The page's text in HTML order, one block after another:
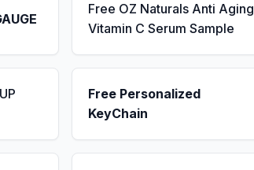
Free OZ Naturals Anti Aging
Vitamin C Serum Sample
Free Personalized
KeyChain